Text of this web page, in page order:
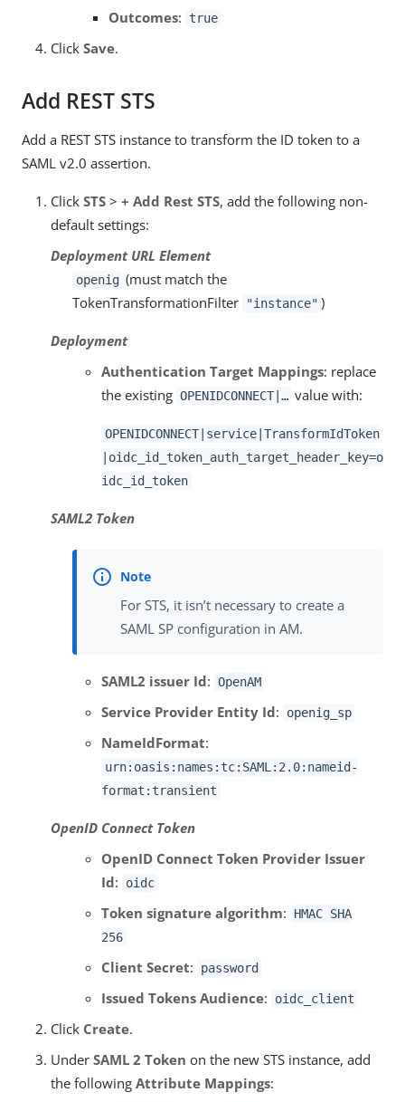
Outcomes: true
Click Save.
Add REST STS
Add a REST STS instance to transform the ID token to a
SAML v2.0 assertion.
Click STS > + Add Rest STS, add the following non-
default settings:
Deployment URL Element
openig (must match the
TokenTransformationFilter
"instance" )
Deployment
Authentication Target Mappings: replace
the existing OPENIDCONNECT|…​ value with:
OPENIDCONNECT|service|TransformIdToken
|oidc_id_token_auth_target_header_key=o
idc_id_token
SAML2 Token
For STS, it isn’t necessary to create a
SAML SP configuration in AM.
SAML2 issuer Id: OpenAM
Service Provider Entity Id: openig_sp
NameIdFormat:
urn:oasis:names:tc:SAML:2.0:nameid-
format:transient
OpenID Connect Token
OpenID Connect Token Provider Issuer
Id: oidc
Token signature algorithm:
HMAC SHA
256
Client Secret: password
Issued Tokens Audience: oidc_client
Click Create.
Under SAML 2 Token on the new STS instance, add
the following Attribute Mappings: